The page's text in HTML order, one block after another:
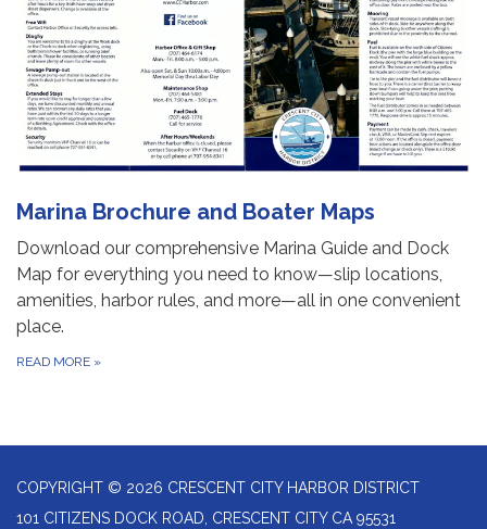
Marina Brochure and Boater Maps
Download our comprehensive Marina Guide and Dock
Map for everything you need to know—slip locations,
amenities, harbor rules, and more—all in one convenient
place.
READ MORE »
COPYRIGHT © 2026 CRESCENT CITY HARBOR DISTRICT
101 CITIZENS DOCK ROAD, CRESCENT CITY CA 95531